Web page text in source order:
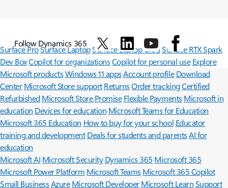
Follow Dynamics 365
Surface ProSurface LaptopSurface Laptop UltraSurface RTX Spark
Dev BoxCopilot for organizationsCopilot for personal use Explore
Microsoft productsWindows 11 appsAccount profile Download
Center Microsoft Store support ReturnsOrder trackingCertified
Refurbished Microsoft Store Promise Flexible Payments Microsoft in
education Devices for education Microsoft Teams for Education
Microsoft 365 Education How to buy for your school Educator
training and development Deals for students and parentsAI for
education
Microsoft AI Microsoft Security Dynamics 365 Microsoft 365
Microsoft Power Platform Microsoft TeamsMicrosoft 365 Copilot
Small BusinessAzure Microsoft DeveloperMicrosoft LearnSupport